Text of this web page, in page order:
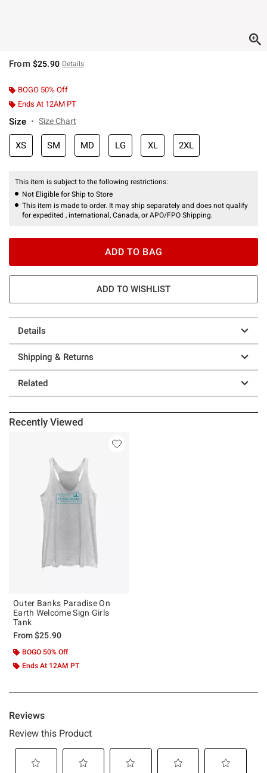
From $25.90 Details
BOGO 50% Off
Ends At 12AM PT
Size Size Chart
XS SM MD LG XL 2XL
This item is subject to the following restrictions:
Not Eligible for Ship to Store
This item is made to order. It may ship separately and does not qualify
for expedited , international, Canada, or APO/FPO Shipping.
ADD TO BAG
ADD TO WISHLIST
Details
Shipping & Returns
Related
Recently Viewed
Outer Banks Paradise On
Earth Welcome Sign Girls
Tank
From$25.90
BOGO 50% Off
Ends At 12AM PT